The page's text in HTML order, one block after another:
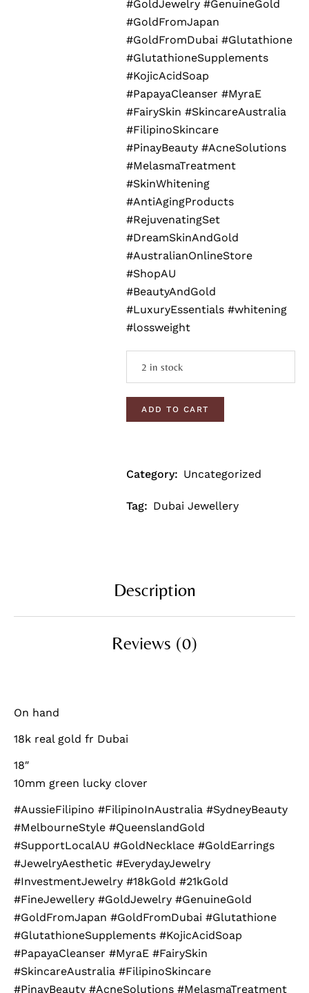
#GoldJewelry #GenuineGold
#GoldFromJapan
#GoldFromDubai #Glutathione
#GlutathioneSupplements
#KojicAcidSoap
#PapayaCleanser #MyraE
#FairySkin #SkincareAustralia
#FilipinoSkincare
#PinayBeauty #AcneSolutions
#MelasmaTreatment
#SkinWhitening
#AntiAgingProducts
#RejuvenatingSet
#DreamSkinAndGold
#AustralianOnlineStore
#ShopAU
#BeautyAndGold
#LuxuryEssentials #whitening
#lossweight
2 in stock
ADD TO CART
Category: Uncategorized
Tag: Dubai Jewellery
Description
Reviews (0)
On hand
18k real gold fr Dubai
18″
10mm green lucky clover
#AussieFilipino #FilipinoInAustralia #SydneyBeauty
#MelbourneStyle #QueenslandGold
#SupportLocalAU #GoldNecklace #GoldEarrings
#JewelryAesthetic #EverydayJewelry
#InvestmentJewelry #18kGold #21kGold
#FineJewellery #GoldJewelry #GenuineGold
#GoldFromJapan #GoldFromDubai #Glutathione
#GlutathioneSupplements #KojicAcidSoap
#PapayaCleanser #MyraE #FairySkin
#SkincareAustralia #FilipinoSkincare
#PinayBeauty #AcneSolutions #MelasmaTreatment